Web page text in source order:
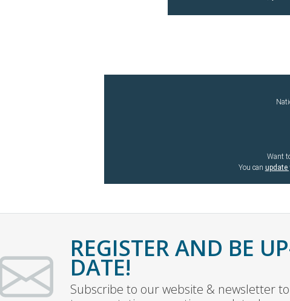
Want
You can update
REGISTER AND BE
DATE!
Subscribe to our website & newsletter